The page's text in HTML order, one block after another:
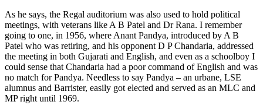
As he says, the Regal auditorium was also used to hold political
meetings, with veterans like A B Patel and Dr Rana. I remember
going to one, in 1956, where Anant Pandya, introduced by A B
Patel who was retiring, and his opponent D P Chandaria, addressed
the meeting in both Gujarati and English, and even as a schoolboy I
could sense that Chandaria had a poor command of English and was
no match for Pandya. Needless to say Pandya – an urbane, LSE
alumnus and Barrister, easily got elected and served as an MLC and
MP right until 1969.